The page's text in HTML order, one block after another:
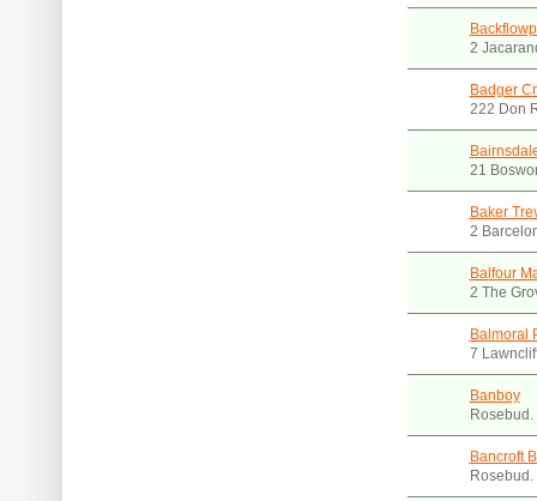
2
Badger
222 Don
21
Baker
2
Balfour
2 The
Balmoral
7
Banboy
Bancroft